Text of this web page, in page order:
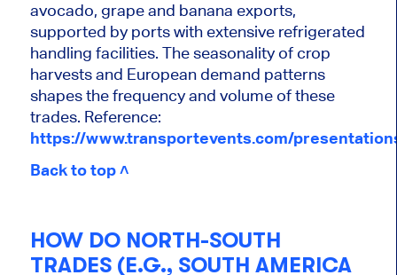
avocado, grape and banana exports,
supported by ports with extensive refrigerated
handling facilities. The seasonality of crop
harvests and European demand patterns
shapes the frequency and volume of these
trades. Reference:
https://www.transportevents.com/
Back to top ˄
HOW DO NORTH-SOUTH
TRADES (E.G., SOUTH AMERICA